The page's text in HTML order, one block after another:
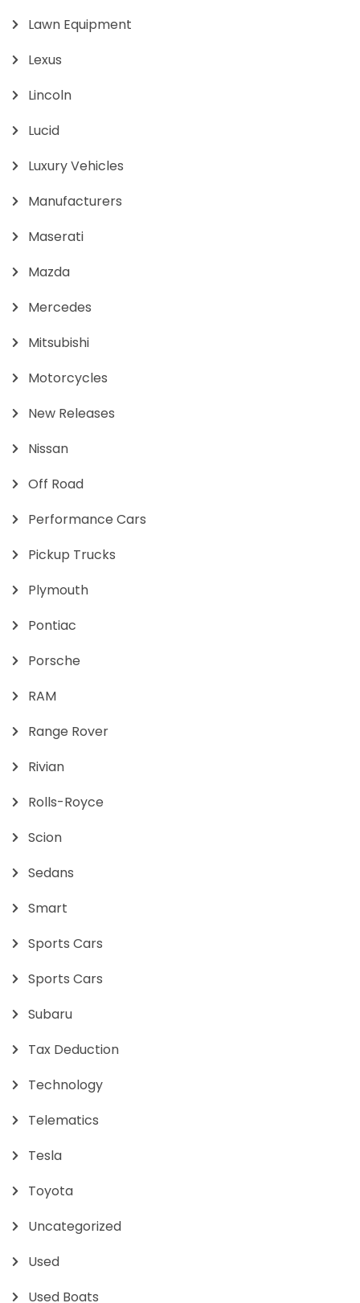
Lawn Equipment
Lexus
Lincoln
Lucid
Luxury Vehicles
Manufacturers
Maserati
Mazda
Mercedes
Mitsubishi
Motorcycles
New Releases
Nissan
Off Road
Performance Cars
Pickup Trucks
Plymouth
Pontiac
Porsche
RAM
Range Rover
Rivian
Rolls-Royce
Scion
Sedans
Smart
Sports Cars
Sports Cars
Subaru
Tax Deduction
Technology
Telematics
Tesla
Toyota
Uncategorized
Used
Used Boats